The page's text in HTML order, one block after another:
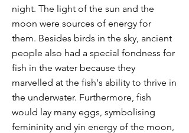
night. The light of the sun and the
moon were sources of energy for
them. Besides birds in the sky, ancient
people also had a special fondness for
fish in the water because they
marvelled at the fish's ability to thrive in
the underwater. Furthermore, fish
would lay many eggs, symbolising
femininity and yin energy of the moon,